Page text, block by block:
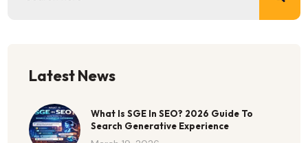
Latest News
What Is SGE In SEO? 2026 Guide To
Search Generative Experience